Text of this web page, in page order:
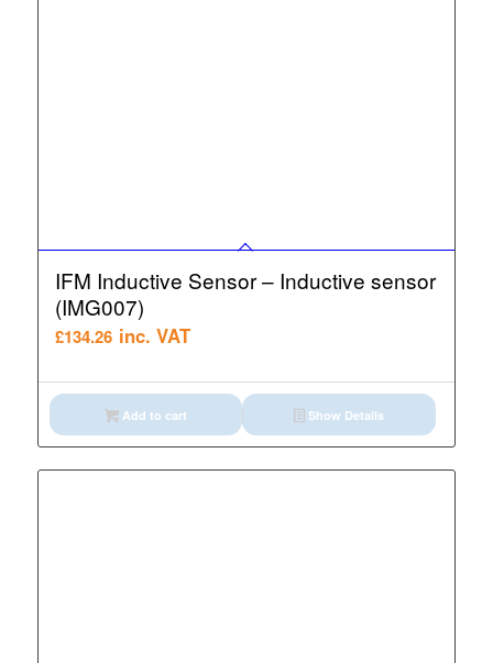
IFM Inductive Sensor – Inductive sensor
(IMG007)
£134.26 inc. VAT
Add to cart Show Details